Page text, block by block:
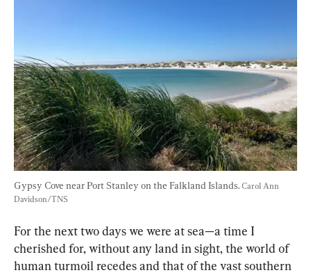
Gypsy Cove near Port Stanley on the Falkland Islands. Carol Ann
Davidson/TNS
For the next two days we were at sea—a time I
cherished for, without any land in sight, the world of
human turmoil recedes and that of the vast southern